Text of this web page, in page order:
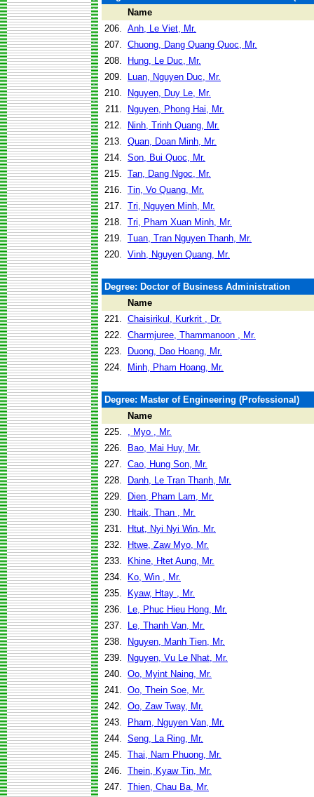
Name
206. Anh, Le Viet, Mr.
207. Chuong, Dang Quang Quoc, Mr.
208.
Hung, Le Duc, Mr.
209.
Luan, Nguyen Duc, Mr.
210.
Nguyen, Duy Le, Mr.
211.
Nguyen, Phong Hai, Mr.
212.
Ninh, Trinh Quang, Mr.
213. Quan, Doan Minh, Mr.
214. Son, Bui Quoc, Mr.
215. Tan, Dang Ngoc, Mr.
216. Tin, Vo Quang, Mr.
217. Tri, Nguyen Minh, Mr.
218. Tri, Pham Xuan Minh, Mr.
219. Tuan, Tran Nguyen Thanh, Mr.
220. Vinh, Nguyen Quang, Mr.
Degree: Doctor of Business Administration
Name
221. Chaisirikul, Kurkrit , Dr.
222. Charmjuree, Thammanoon , Mr.
223.
Duong, Dao Hoang, Mr.
224.
Minh, Pham Hoang, Mr.
Degree: Master of Engineering (Professional)
Name
225.
, Myo , Mr.
226.
Bao, Mai Huy, Mr.
227. Cao, Hung Son, Mr.
228.
Danh, Le Tran Thanh, Mr.
229.
Dien, Pham Lam, Mr.
230.
Htaik, Than , Mr.
231.
Htut, Nyi Nyi Win, Mr.
232.
Htwe, Zaw Myo, Mr.
233.
Khine, Htet Aung, Mr.
234.
Ko, Win , Mr.
235.
Kyaw, Htay , Mr.
236.
Le, Phuc Hieu Hong, Mr.
237.
Le, Thanh Van, Mr.
238.
Nguyen, Manh Tien, Mr.
239.
Nguyen, Vu Le Nhat, Mr.
240. Oo, Myint Naing, Mr.
241. Oo, Thein Soe, Mr.
242. Oo, Zaw Tway, Mr.
243.
Pham, Nguyen Van, Mr.
244. Seng, La Ring, Mr.
245. Thai, Nam Phuong, Mr.
246. Thein, Kyaw Tin, Mr.
247. Thien, Chau Ba, Mr.